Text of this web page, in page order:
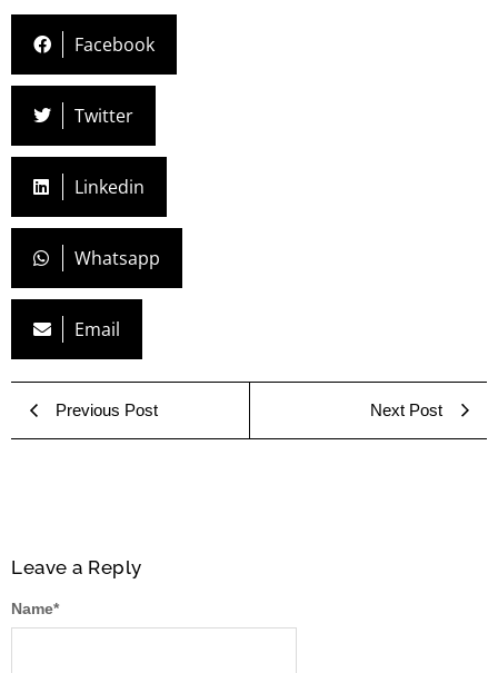
Facebook
Twitter
Linkedin
Whatsapp
Email
Previous Post Next Post
Leave a Reply
Name*